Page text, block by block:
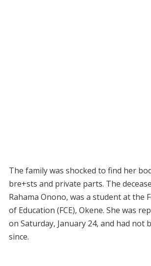
The family was shocked to find her
bre+sts and private parts. The
Rahama Onono, was a student at the
of Education (FCE), Okene. She was
on Saturday, January 24, and had not
since.